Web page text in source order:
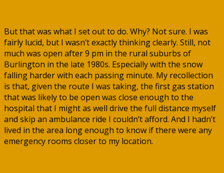
But that was what I set out to do. Why? Not sure. I was
fairly lucid, but I wasn’t exactly thinking clearly. Still, not
much was open after 9 pm in the rural suburbs of
Burlington in the late 1980s. Especially with the snow
falling harder with each passing minute. My recollection
is that, given the route I was taking, the first gas station
that was likely to be open was close enough to the
hospital that I might as well drive the full distance myself
and skip an ambulance ride I couldn’t afford. And I hadn’t
lived in the area long enough to know if there were any
emergency rooms closer to my location.